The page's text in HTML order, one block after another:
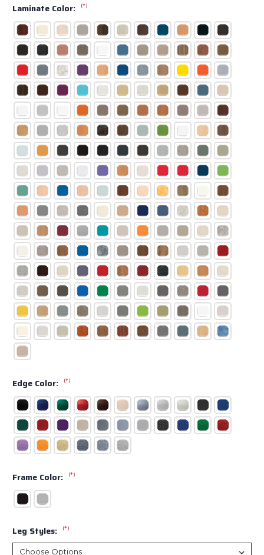
Laminate Color: (*)
Edge Color: (*)
Frame Color: (*)
Leg Styles: (*)